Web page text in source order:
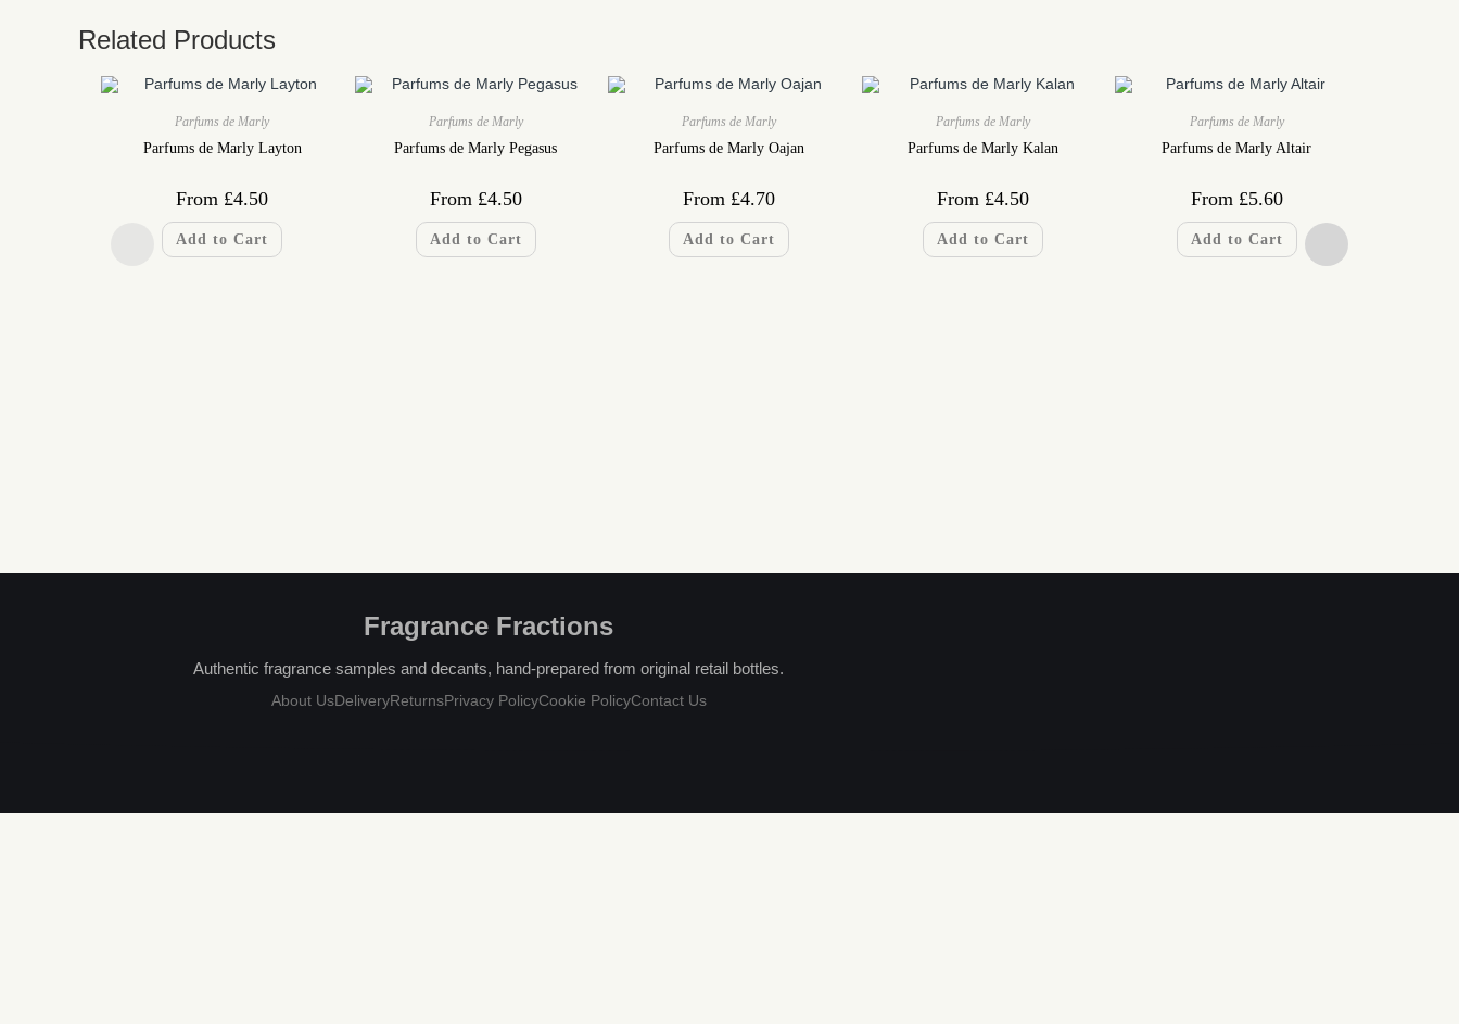
Related Products
Parfums de Marly
Parfums de Marly Layton
From £4.50
Add to Cart
Parfums de Marly
Parfums de Marly Pegasus
From £4.50
Add to Cart
Parfums de Marly
Parfums de Marly Oajan
From £4.70
Add to Cart
Parfums de Marly
Parfums de Marly Kalan
From £4.50
Add to Cart
Parfums de Marly
Parfums de Marly Altair
From £5.60
Add to Cart
Fragrance Fractions
Authentic fragrance samples and decants, hand-prepared from original retail bottles.
About UsDeliveryReturnsPrivacy PolicyCookie PolicyContact Us